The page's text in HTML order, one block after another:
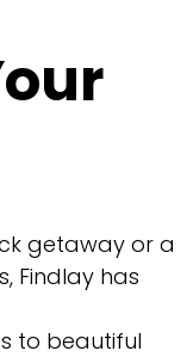
getaway or a
Findlay has
to beautiful